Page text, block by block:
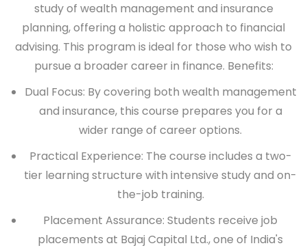
study of wealth management and insurance
planning, offering a holistic approach to financial
advising. This program is ideal for those who wish to
pursue a broader career in finance. Benefits:
Dual Focus: By covering both wealth management
and insurance, this course prepares you for a
wider range of career options.
Practical Experience: The course includes a two-
tier learning structure with intensive study and on-
the-job training.
Placement Assurance: Students receive job
placements at Bajaj Capital Ltd., one of India's